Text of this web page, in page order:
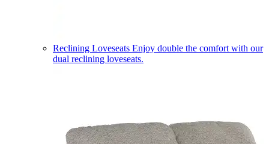
Reclining Loveseats Enjoy double the comfort with our
dual reclining loveseats.